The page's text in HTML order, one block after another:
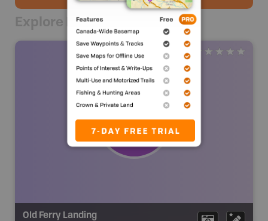
Explore Nearby
Old Ferry Landing